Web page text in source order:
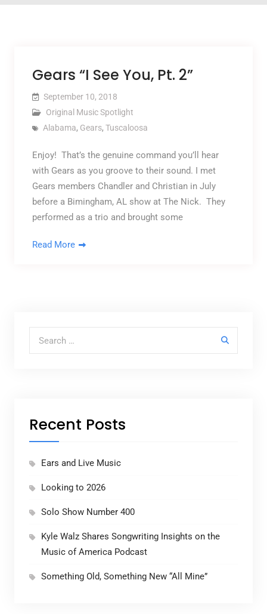
Gears “I See You, Pt. 2”
September 10, 2018
Original Music Spotlight
Alabama, Gears, Tuscaloosa
Enjoy! That’s the genuine command you’ll hear
with Gears as you groove to their sound. I met
Gears members Chandler and Christian in July
before a Bimingham, AL show at The Nick. They
performed as a trio and brought some
Read More
Search for:
Recent Posts
Ears and Live Music
Looking to 2026
Solo Show Number 400
Kyle Walz Shares Songwriting Insights on the
Music of America Podcast
Something Old, Something New “All Mine”